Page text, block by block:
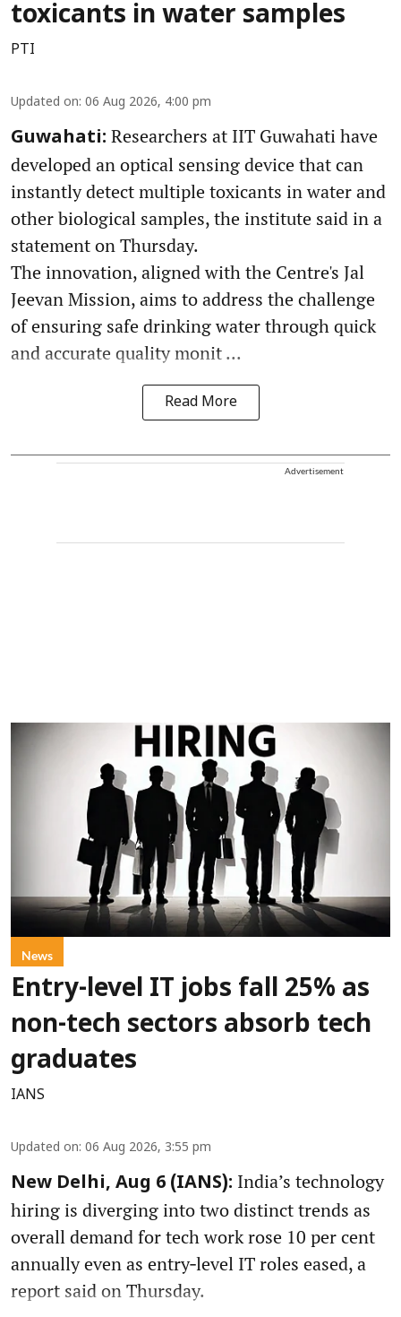
toxicants in water samples
PTI
Updated on: 06 Aug 2026, 4:00 pm
Guwahati: Researchers at IIT Guwahati have
developed an optical sensing device that can
instantly detect multiple toxicants in water and
other biological samples, the institute said in a
statement on Thursday.
The innovation, aligned with the Centre's Jal
Jeevan Mission, aims to address the challenge
of ensuring safe drinking water through quick
and accurate quality monit ...
Read More
Advertisement
News
Entry-level IT jobs fall 25% as
non-tech sectors absorb tech
graduates
IANS
Updated on: 06 Aug 2026, 3:55 pm
New Delhi, Aug 6 (IANS): India’s technology
hiring is diverging into two distinct trends as
overall demand for tech work rose 10 per cent
annually even as entry‑level IT roles eased, a
report said on Thursday.